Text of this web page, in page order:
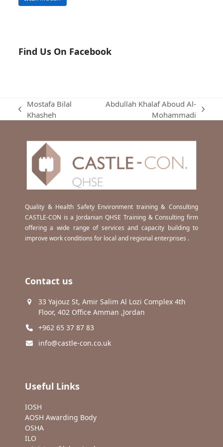
Find Us On Facebook
previous
Mostafa Bilal
Khasheh
Abdullah Khalaf Aboud Al-
Mohammadi
Quality & Health Safety Environment training & Consulting
CASTLE-CON is a Jordanian QHSE Training & Consulting firm
offering a wide range of services and capacity building to
improve work conditions for local and regional enterprises .
Contact us
33 Yajouz St, Amir Salim Al Lozi Complex 4th
Floor, 402 Office Amman ,Jordan
+962 65 37 87 83
info@castle-con.co.uk
Useful Links
IOSH
AOSH Awarding Body
OSHA
ILO